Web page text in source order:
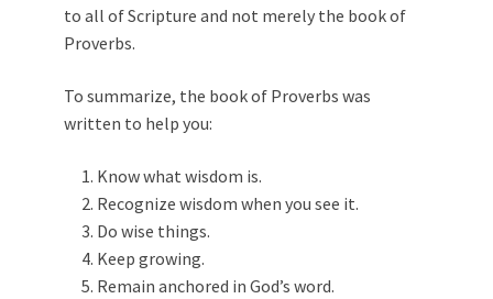
to all of Scripture and not merely the book of
Proverbs.
To summarize, the book of Proverbs was
written to help you:
Know what wisdom is.
Recognize wisdom when you see it.
Do wise things.
Keep growing.
Remain anchored in God’s word.